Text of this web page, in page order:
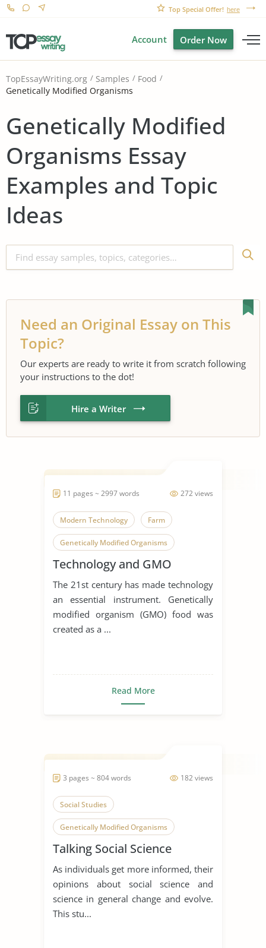
Top Special Offer! here
Account Order Now
TopEssayWriting.org Samples
Food
Genetically Modified Organisms
Genetically Modified
Organisms Essay
Examples and Topic
Ideas
Need an Original Essay on This
Topic?
Our experts are ready to write it from scratch following
your instructions to the dot!
Hire a Writer
272 views
11 pages ~ 2997 words
Modern Technology Farm
Genetically Modified Organisms
Technology and GMO
The 21st century has made technology
an essential instrument. Genetically
modified organism (GMO) food was
created as a ...
Read More
182 views
3 pages ~ 804 words
Social Studies
Genetically Modified Organisms
Public
Talking Social Science
As individuals get more informed, their
opinions about social science and
science in general change and evolve.
This stu...